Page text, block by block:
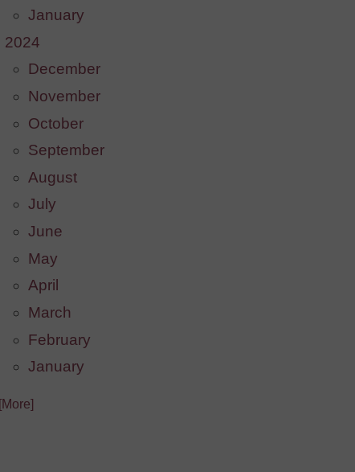
January
2024
December
November
October
September
August
July
June
May
April
March
February
January